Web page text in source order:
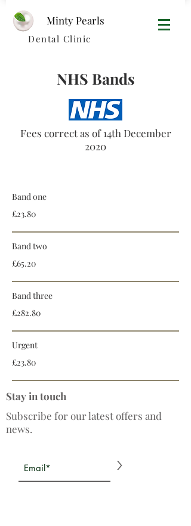
Minty Pearls​
Dental Clinic
NHS Bands
Fees correct as of 14th December
2020
Band one
£23.80
Band two
£65.20
Band three
£282.80
Urgent
£23.80
Stay in touch
Subscribe for our latest offers and
news.
>